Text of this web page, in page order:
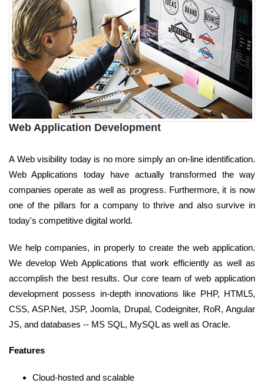
Web Application Development
A Web visibility today is no more simply an on-line identification.
Web Applications today have actually transformed the way
companies operate as well as progress. Furthermore, it is now
one of the pillars for a company to thrive and also survive in
today's competitive digital world.
We help companies, in properly to create the web application.
We develop Web Applications that work efficiently as well as
accomplish the best results. Our core team of web application
development possess in-depth innovations like PHP, HTML5,
CSS, ASP.Net, JSP, Joomla, Drupal, Codeigniter, RoR, Angular
JS, and databases -- MS SQL, MySQL as well as Oracle.
Features
Cloud-hosted and scalable